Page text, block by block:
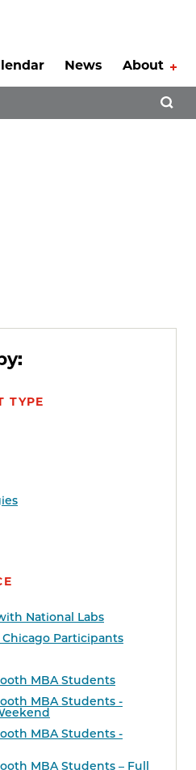
News About
TYPE
National Labs
Participants
MBA Students
MBA Students -
MBA Students -
MBA Students – Full